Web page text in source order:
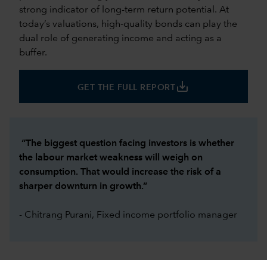
strong indicator of long-term return potential. At
today’s valuations, high-quality bonds can play the
dual role of generating income and acting as a
buffer.
GET THE FULL REPORT save_alt
“The biggest question facing investors is whether
the labour market weakness will weigh on
consumption. That would increase the risk of a
sharper downturn in growth.”
- Chitrang Purani, Fixed income portfolio manager